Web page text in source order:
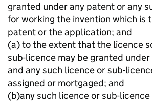
granted under any patent or any
for working the invention which is
patent or the application; and
(a) to the extent that the licence
sub-licence may be granted
and any such licence or sub-
assigned or mortgaged; and
(b)any such licence or sub-